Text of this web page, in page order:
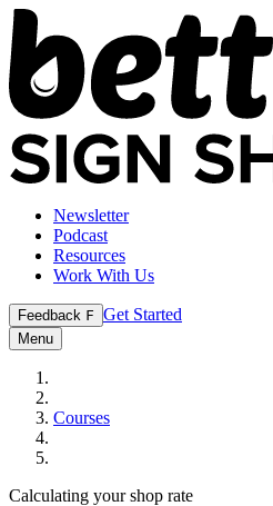
Newsletter
Podcast
Resources
Work With Us
Feedback F Get Started
Menu
Courses
Calculating your shop rate